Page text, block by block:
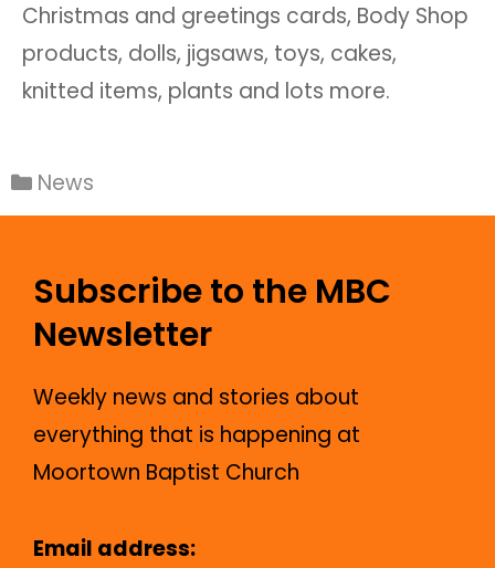
Christmas and greetings cards, Body Shop
products, dolls, jigsaws, toys, cakes,
knitted items, plants and lots more.
News
Subscribe to the MBC
Newsletter
Weekly news and stories about
everything that is happening at
Moortown Baptist Church
Email address: